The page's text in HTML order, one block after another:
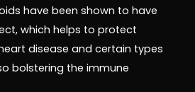
have been shown to have
which helps to protect
disease and certain types
bolstering the immune